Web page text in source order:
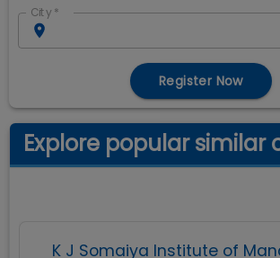
City *
Register Now
Explore popular similar
K J Somaiya Institute of